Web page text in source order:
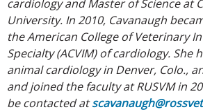
cardiology and Master of Science at
University. In 2010, Cavanaugh
the American College of Veterinary
Specialty (ACVIM) of cardiology. She
animal cardiology in Denver, Colo.,
and joined the faculty at RUSVM in
be contacted at